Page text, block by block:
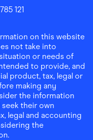
121
on this website
not take into
or needs of
to provide, and
product, tax, legal or
making any
the information
their own
legal and accounting
the